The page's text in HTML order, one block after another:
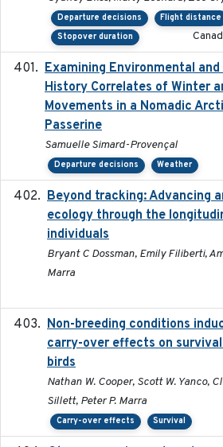
Departure decisions Flight distance
Stopover duration
Examining Environmental
History Correlates of Winter
Movements in a Nomadic
Passerine
Samuelle Simard-Provençal
Departure decisions Weather
Beyond tracking: Advancing
ecology through the
individuals
Bryant C Dossman, Emily Filiberti,
Marra
Non-breeding conditions
carry-over effects on
birds
Nathan W. Cooper, Scott W. Yanco,
Sillett, Peter P. Marra
Carry-over effects Survival